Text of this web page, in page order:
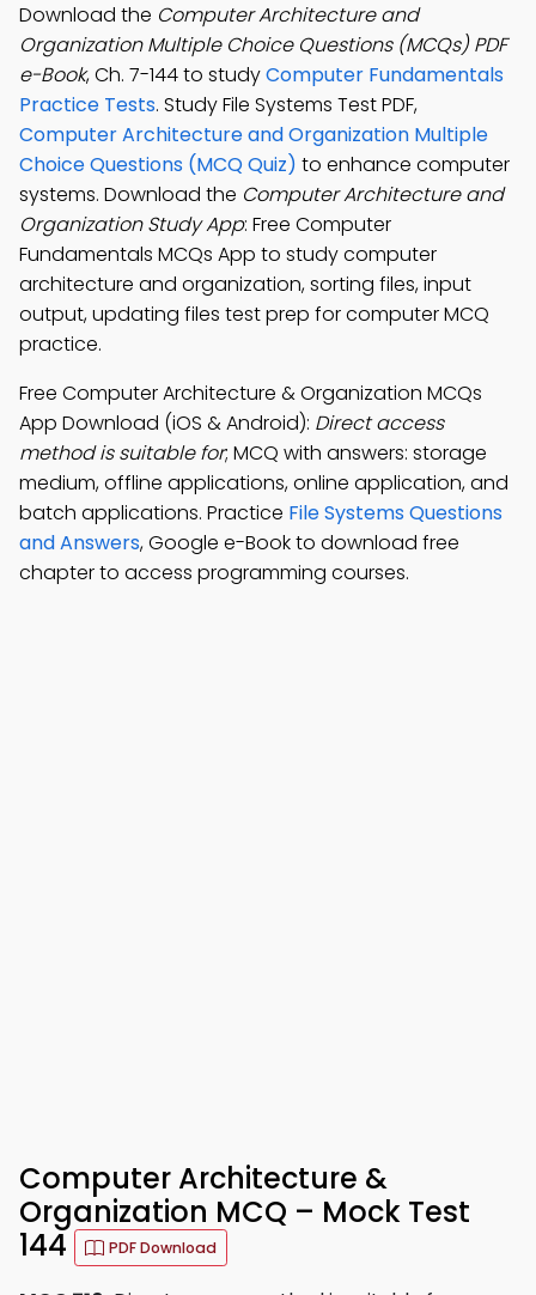
Download the Computer Architecture and
Organization Multiple Choice Questions (MCQs) PDF
e-Book, Ch. 7-144 to studyComputer Fundamentals
Practice Tests. Study File Systems Test PDF,
Computer Architecture and Organization Multiple
Choice Questions (MCQ Quiz) to enhance computer
systems. Download the Computer Architecture and
Organization Study App: Free Computer
Fundamentals MCQs App to study computer
architecture and organization, sorting files, input
output, updating files test prep for computer MCQ
practice.
Free Computer Architecture & Organization MCQs
App Download (iOS & Android): Direct access
method is suitable for; MCQ with answers: storage
medium, offline applications, online application, and
batch applications. Practice File Systems Questions
and Answers, Google e-Book to download free
chapter to access programming courses.
Computer Architecture &
Organization MCQ – Mock Test
144
PDF Download